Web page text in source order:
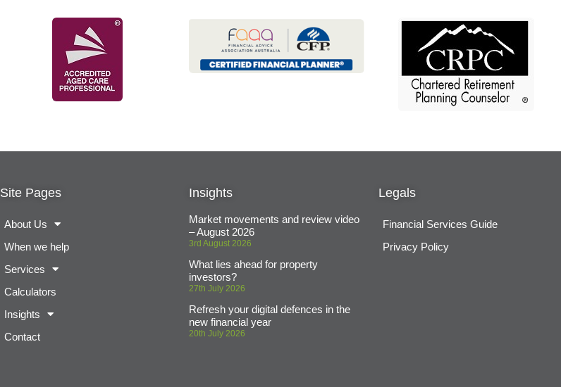
Site Pages
About Us
When we help
Services
Calculators
Insights
Contact
Insights
Market movements and review video
– August 2026
3rd August 2026
What lies ahead for property
investors?
27th July 2026
Refresh your digital defences in the
new financial year
20th July 2026
Legals
Financial Services Guide
Privacy Policy